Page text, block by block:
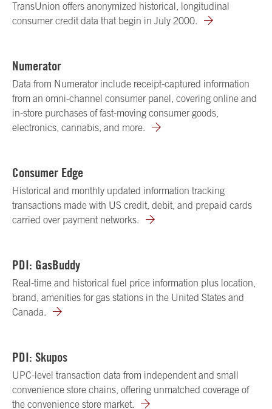
TransUnion offers anonymized historical, longitudinal
consumer credit data that begin in July 2000.
Numerator
Data from Numerator include receipt-captured information
from an omni-channel consumer panel, covering online and
in-store purchases of fast-moving consumer goods,
electronics, cannabis, and more.
Consumer Edge
Historical and monthly updated information tracking
transactions made with US credit, debit, and prepaid cards
carried over payment networks.
PDI: GasBuddy
Real-time and historical fuel price information plus location,
brand, amenities for gas stations in the United States and
Canada.
PDI: Skupos
UPC-level transaction data from independent and small
convenience store chains, offering unmatched coverage of
the convenience store market.